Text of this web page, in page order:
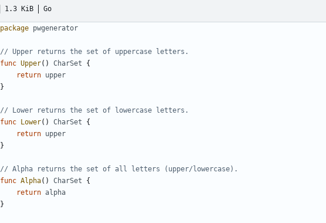
1.3 KiB Go
package pwgenerator
// Upper returns the set of uppercase letters.
func Upper( ) CharSet
{
return upper
}
// Lower returns the set of lowercase letters.
func
Lower( ) CharSet
{
return upper
}
// Alpha returns the set of all letters (upper/lowercase).
func Alpha( ) CharSet
{
return alpha
}